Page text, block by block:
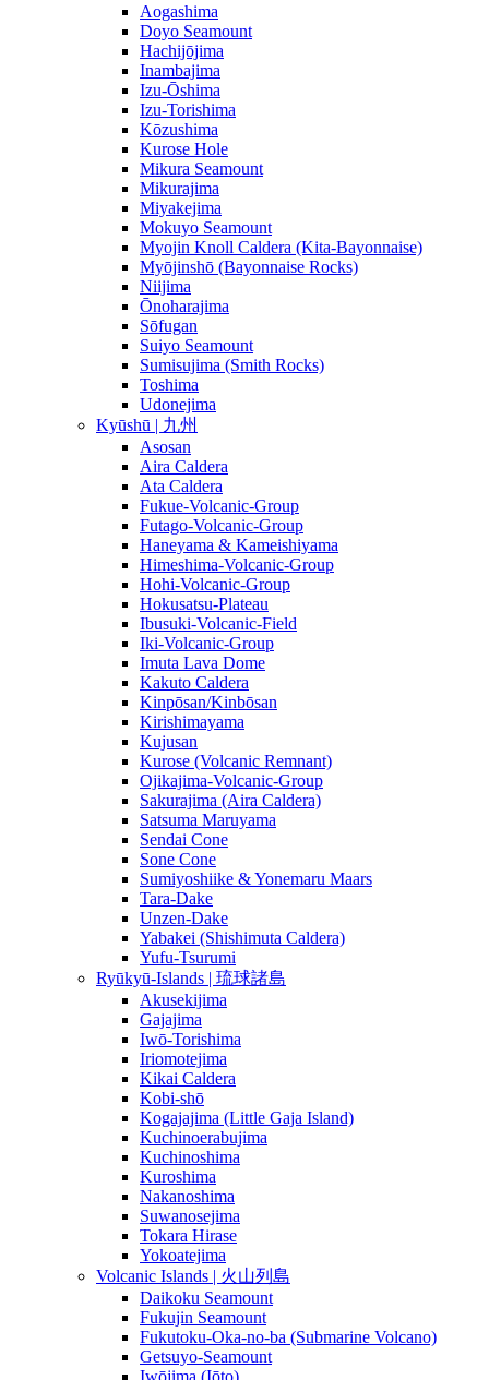
Aogashima
Doyo Seamount
Hachijōjima
Inambajima
Izu-Ōshima
Izu-Torishima
Kōzushima
Kurose Hole
Mikura Seamount
Mikurajima
Miyakejima
Mokuyo Seamount
Myojin Knoll Caldera (Kita-Bayonnaise)
Myōjinshō (Bayonnaise Rocks)
Niijima
Ōnoharajima
Sōfugan
Suiyo Seamount
Sumisujima (Smith Rocks)
Toshima
Udonejima
Kyūshū | 九州
Asosan
Aira Caldera
Ata Caldera
Fukue-Volcanic-Group
Futago-Volcanic-Group
Haneyama & Kameishiyama
Himeshima-Volcanic-Group
Hohi-Volcanic-Group
Hokusatsu-Plateau
Ibusuki-Volcanic-Field
Iki-Volcanic-Group
Imuta Lava Dome
Kakuto Caldera
Kinpōsan/Kinbōsan
Kirishimayama
Kujusan
Kurose (Volcanic Remnant)
Ojikajima-Volcanic-Group
Sakurajima (Aira Caldera)
Satsuma Maruyama
Sendai Cone
Sone Cone
Sumiyoshiike & Yonemaru Maars
Tara-Dake
Unzen-Dake
Yabakei (Shishimuta Caldera)
Yufu-Tsurumi
Ryūkyū-Islands | 琉球諸島
Akusekijima
Gajajima
Iwō-Torishima
Iriomotejima
Kikai Caldera
Kobi-shō
Kogajajima (Little Gaja Island)
Kuchinoerabujima
Kuchinoshima
Kuroshima
Nakanoshima
Suwanosejima
Tokara Hirase
Yokoatejima
Volcanic Islands | 火山列島
Daikoku Seamount
Fukujin Seamount
Fukutoku-Oka-no-ba (Submarine Volcano)
Getsuyo-Seamount
Iwōjima (Iōto)